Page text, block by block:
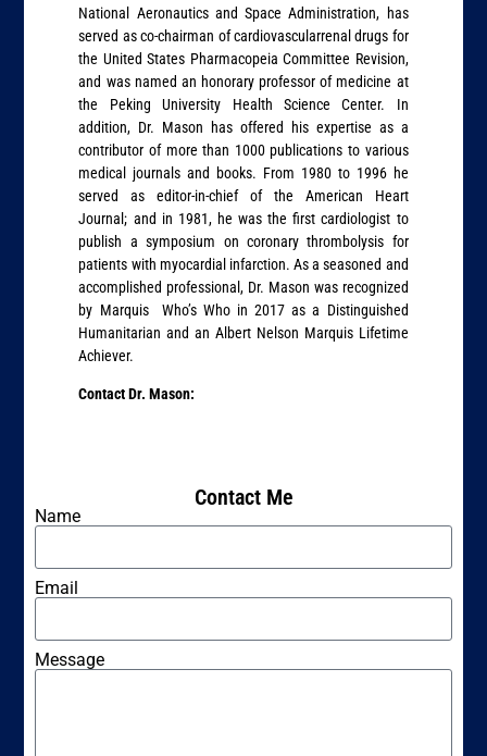
National Aeronautics and Space Administration, has
served as co-chairman of cardiovascularrenal drugs for
the United States Pharmacopeia Committee Revision,
and was named an honorary professor of medicine at
the Peking University Health Science Center. In
addition, Dr. Mason has offered his expertise as a
contributor of more than 1000 publications to various
medical journals and books. From 1980 to 1996 he
served as editor-in-chief of the American Heart
Journal; and in 1981, he was the first cardiologist to
publish a symposium on coronary thrombolysis for
patients with myocardial infarction. As a seasoned and
accomplished professional, Dr. Mason was recognized
by Marquis Who’s Who in 2017 as a Distinguished
Humanitarian and an Albert Nelson Marquis Lifetime
Achiever.
Contact Dr. Mason:
Contact Me
Name
Email
Message